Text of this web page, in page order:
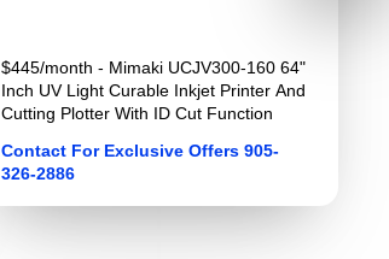
$445/month - Mimaki UCJV300-160 64"
Inch UV Light Curable Inkjet Printer And
Cutting Plotter With ID Cut Function
Contact For Exclusive Offers 905-
326-2886